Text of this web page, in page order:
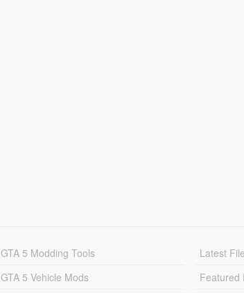
GTA 5 Modding Tools
GTA 5 Vehicle Mods
Latest
Featured